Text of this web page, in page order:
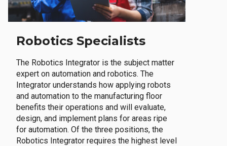
Robotics Specialists
The Robotics Integrator is the subject matter
expert on automation and robotics. The
Integrator understands how applying robots
and automation to the manufacturing floor
benefits their operations and will evaluate,
design, and implement plans for areas ripe
for automation. Of the three positions, the
Robotics Integrator requires the highest level